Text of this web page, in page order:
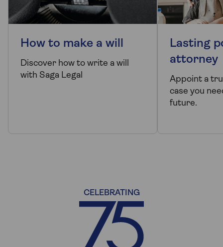
How to make a will
Discover how to write a will
with Saga Legal
Lasting
attorney
Appoint a
case you
future.
CELEBRATING